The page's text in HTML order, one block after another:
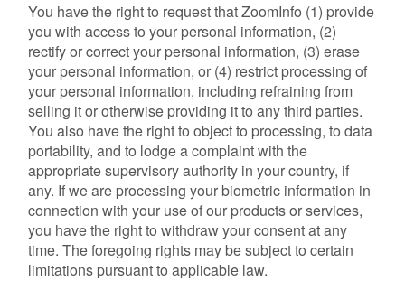
You have the right to request that ZoomInfo (1) provide
you with access to your personal information, (2)
rectify or correct your personal information, (3) erase
your personal information, or (4) restrict processing of
your personal information, including refraining from
selling it or otherwise providing it to any third parties.
You also have the right to object to processing, to data
portability, and to lodge a complaint with the
appropriate supervisory authority in your country, if
any. If we are processing your biometric information in
connection with your use of our products or services,
you have the right to withdraw your consent at any
time. The foregoing rights may be subject to certain
limitations pursuant to applicable law.